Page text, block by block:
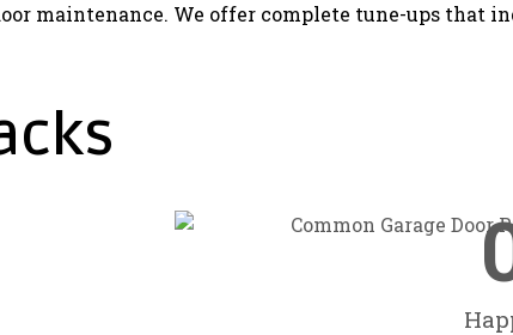
maintenance. We offer complete tune-ups that